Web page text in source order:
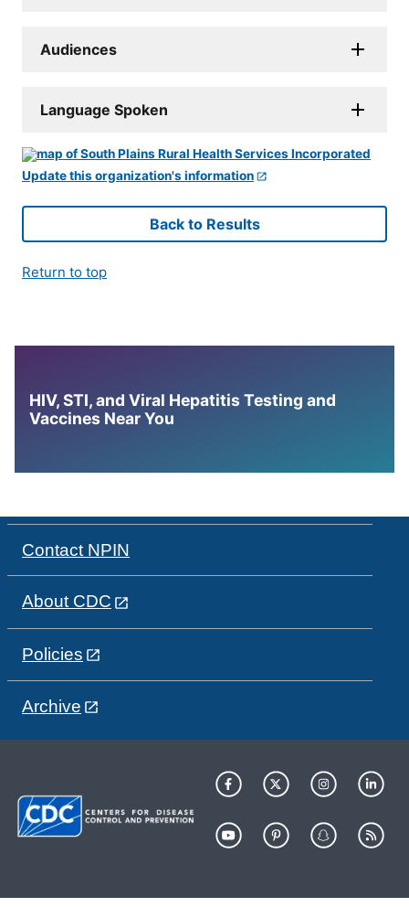
Audiences
Language Spoken
Update this organization's information
Back to Results
Return to top
HIV, STI, and Viral Hepatitis Testing and
Vaccines Near You
Contact NPIN
About CDC
Policies
Archive